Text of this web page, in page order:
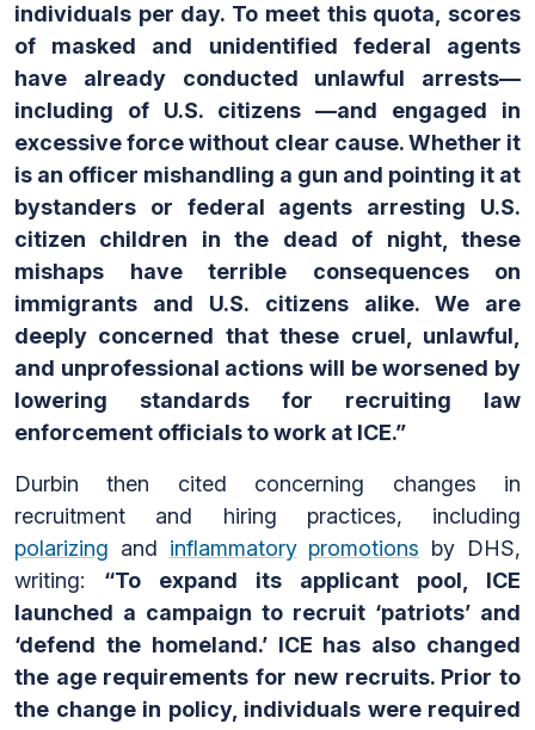
individuals per day. To meet this quota, scores
of masked and unidentified federal agents
have already conducted unlawful arrests—
including of U.S. citizens —and engaged in
excessive force without clear cause. Whether it
is an officer mishandling a gun and pointing it at
bystanders or federal agents arresting U.S.
citizen children in the dead of night, these
mishaps have terrible consequences on
immigrants and U.S. citizens alike. We are
deeply concerned that these cruel, unlawful,
and unprofessional actions will be worsened by
lowering standards for recruiting law
enforcement officials to work at ICE.”
Durbin then cited concerning changes in
recruitment and hiring practices, including
polarizing and inflammatory promotions by DHS,
writing: “To expand its applicant pool, ICE
launched a campaign to recruit ‘patriots’ and
‘defend the homeland.’ ICE has also changed
the age requirements for new recruits. Prior to
the change in policy, individuals were required